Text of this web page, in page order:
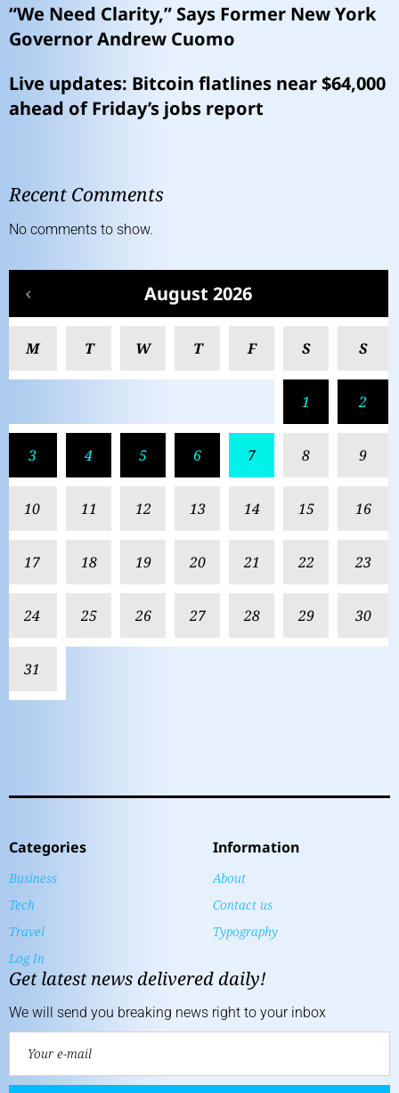
“We Need Clarity,” Says Former New York
Governor Andrew Cuomo
Live updates: Bitcoin flatlines near $64,000
ahead of Friday’s jobs report
Recent Comments
No comments to show.
August 2026
M T W T F S S
1 2
3 4 5 6 7 8 9
10 11 12 13 14 15 16
17 18 19 20 21 22 23
24 25 26 27 28 29 30
31
Categories
Business
Tech
Travel
Log In
Information
About
Contact us
Typography
Get latest news delivered daily!
We will send you breaking news right to your inbox